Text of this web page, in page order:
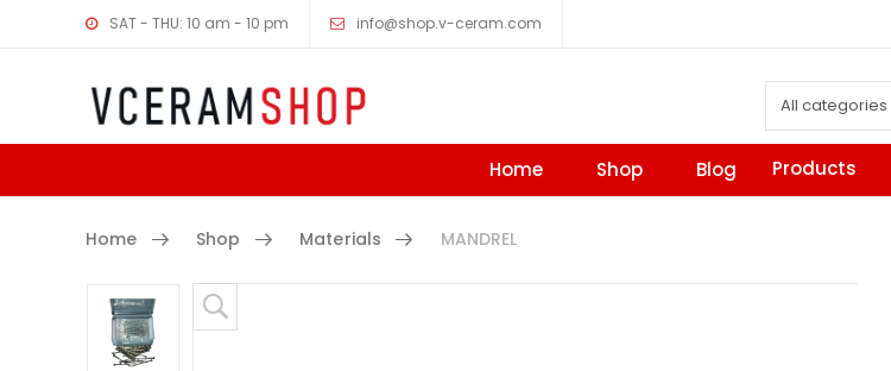
SAT - THU: 10 am - 10 pm info@shop.v-ceram.com
All categories
Home Shop Blog Products
Home Shop Materials MANDREL
Skip to content